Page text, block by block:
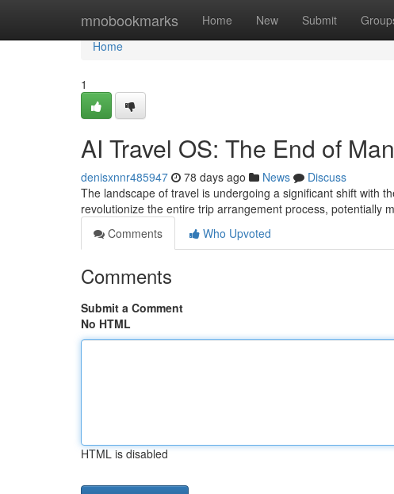
mnobookmarks Home New Submit
Home
Home
1
AI Travel OS: The End of
denisxnnr485947 78 days ago News
Discuss
The landscape of travel is undergoing a significant shift with
revolutionize the entire trip arrangement process, potentially
Comments
Who Upvoted
Comments
Submit a Comment
No HTML
HTML is disabled